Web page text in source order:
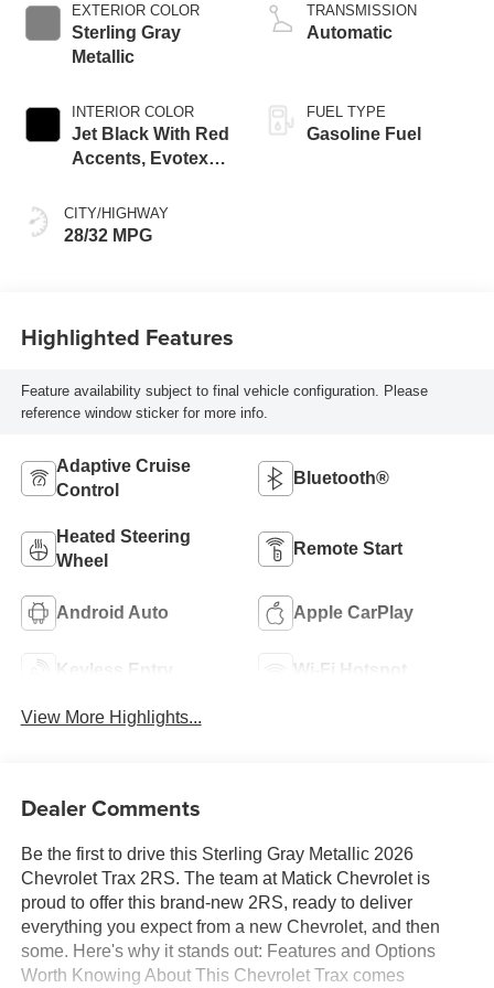
EXTERIOR COLOR
Sterling Gray
Metallic
INTERIOR COLOR
Jet Black With Red
Accents, Evotex
CITY/HIGHWAY
28/32 MPG
TRANSMISSION
Automatic
FUEL TYPE
Gasoline Fuel
Highlighted Features
Feature availability subject to final vehicle configuration. Please
reference window sticker for more info.
Adaptive Cruise
Control
Bluetooth®
Heated Steering
Wheel
Remote Start
Android Auto Apple CarPlay
Keyless Entry Wi-Fi Hotspot
View More Highlights...
Dealer Comments
Be the first to drive this Sterling Gray Metallic 2026
Chevrolet Trax 2RS. The team at Matick Chevrolet is
proud to offer this brand-new 2RS, ready to deliver
everything you expect from a new Chevrolet, and then
some. Here's why it stands out: Features and Options
Worth Knowing About This Chevrolet Trax comes